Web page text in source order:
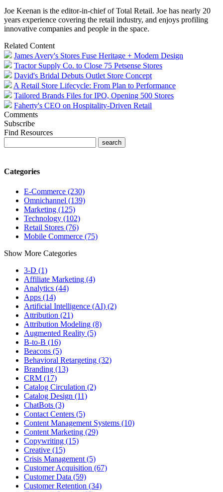
Joe Keenan is the editor-in-chief of Total Retail. Joe has nearly 20
years experience covering the retail industry, and enjoys profiling
innovative companies and people in the space.
Related Content
James Avery's Stores Fuse Heritage + Modern Design
Tractor Supply Co. to Close 75 Petsense Stores
David's Bridal Debuts Outlet Store Concept
A Retail Store Lifecycle: From Plan to Performance
Tailored Brands Files for IPO, Opening 500 Stores
Faherty's CEO on Hospitality-Driven Retail
Comments
Subscribe
Find Resources
Categories
E-Commerce (230)
Omnichannel (139)
Marketing (125)
Technology (102)
Retail Stores (76)
Mobile Commerce (75)
Show More Categories
3-D (1)
Affiliate Marketing (4)
Analytics (44)
Apps (14)
Artificial Intelligence (AI) (2)
Attribution (21)
Attribution Modeling (8)
Augmented Reality (5)
B-to-B (16)
Beacons (5)
Behavioral Retargeting (32)
Branding (13)
CRM (17)
Catalog Circulation (2)
Catalog Design (11)
ChatBots (3)
Contact Centers (5)
Content Management Systems (10)
Content Marketing (29)
Copywriting (15)
Creative (15)
Crisis Management (5)
Customer Acquisition (67)
Customer Data (59)
Customer Retention (34)